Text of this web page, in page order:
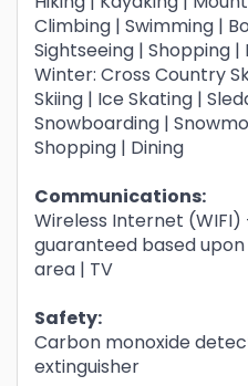
Climbing | Swimming |
Sightseeing | Shopping |
Winter: Cross Country
Skiing | Ice Skating |
Snowboarding |
Shopping | Dining
Communications:
Wireless Internet
guaranteed based
area | TV
Safety:
Carbon monoxide
extinguisher